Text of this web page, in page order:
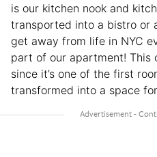
is our kitchen nook and
transported into a bistro or
get away from life in NYC
part of our apartment! This
since it’s one of the first
transformed into a space